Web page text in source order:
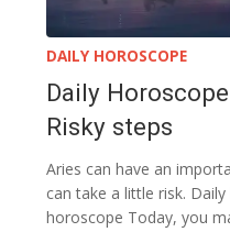
DAILY HOROSCOPE
Daily
Risky steps
Aries can have an
can take a little risk.
horoscope Today, you